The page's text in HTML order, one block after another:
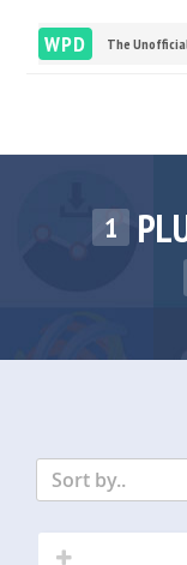
WPD The
1
Sort by..